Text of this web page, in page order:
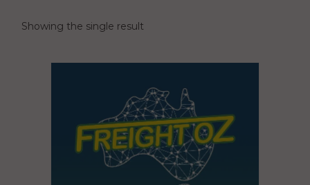
Showing the single result